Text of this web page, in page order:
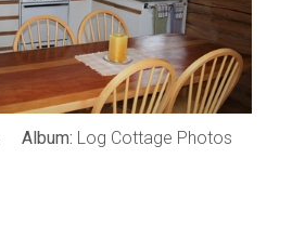
Album: Log Cottage Photos